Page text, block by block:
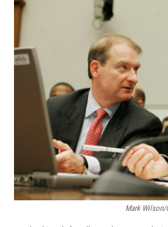
Mark Wilson/